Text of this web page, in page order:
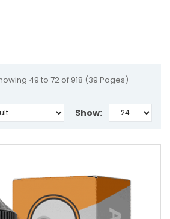
49 to 72 of 918 (39 Pages)
Show: